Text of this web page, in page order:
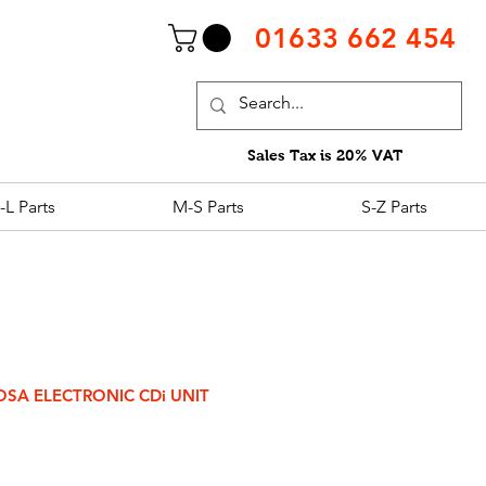
01633 662 454
Sales Tax is 20% VAT
L Parts M-S Parts S-Z Parts
ELECTRONIC CDi UNIT